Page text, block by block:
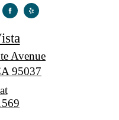
Avenue
95037